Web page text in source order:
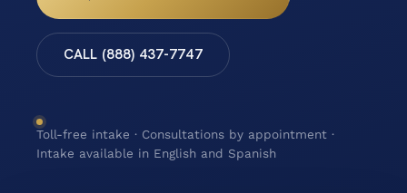
CALL (888) 437-7747
Toll-free intake · Consultations by appointment ·
Intake available in English and Spanish